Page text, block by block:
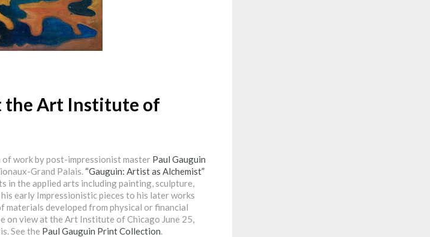
the Art Institute of
work by post-impressionist master Paul Gauguin
Grand Palais. “Gauguin: Artist as Alchemist”
in the applied arts including painting, sculpture,
early Impressionistic pieces to his later works
materials developed from physical or financial
on view at the Art Institute of Chicago June 25,
See the Paul Gauguin Print Collection.